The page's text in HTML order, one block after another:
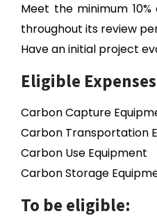
Meet the minimum
throughout its review
Have an initial project
Eligible Expenses
Carbon Capture
Carbon Transportation
Carbon Use Equipment
Carbon Storage
To be eligible: